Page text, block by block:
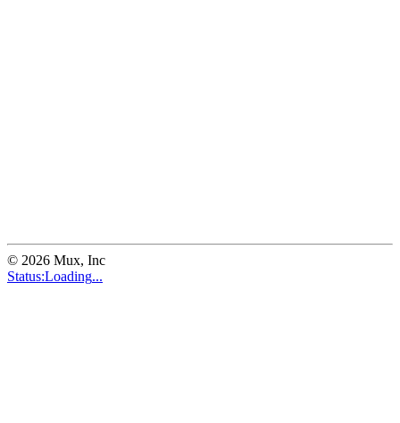
© 2026 Mux, Inc
Status:Loading...